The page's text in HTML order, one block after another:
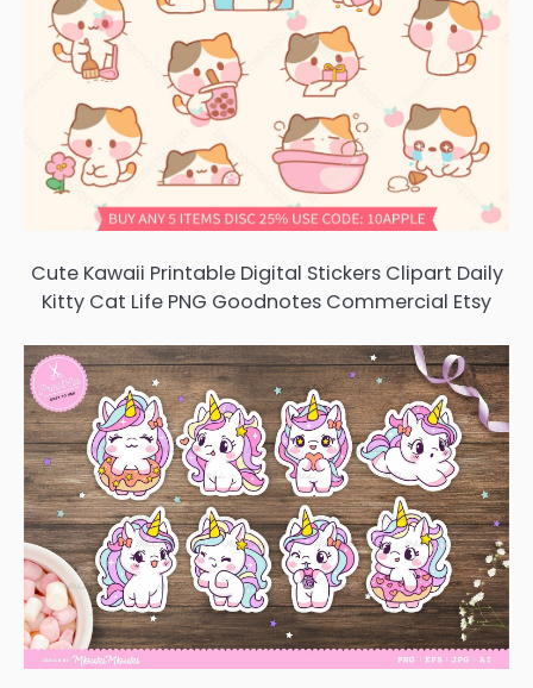
Cute Kawaii Printable Digital Stickers Clipart Daily
Kitty Cat Life PNG Goodnotes Commercial Etsy